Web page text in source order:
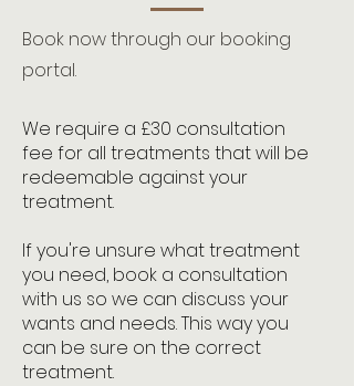
Book now through our booking
portal.
We require a £30 consultation
fee for all treatments that will be
redeemable against your
treatment.
If you're unsure what treatment
you need, book a consultation
with us so we can discuss your
wants and needs. This way you
can be sure on the correct
treatment.